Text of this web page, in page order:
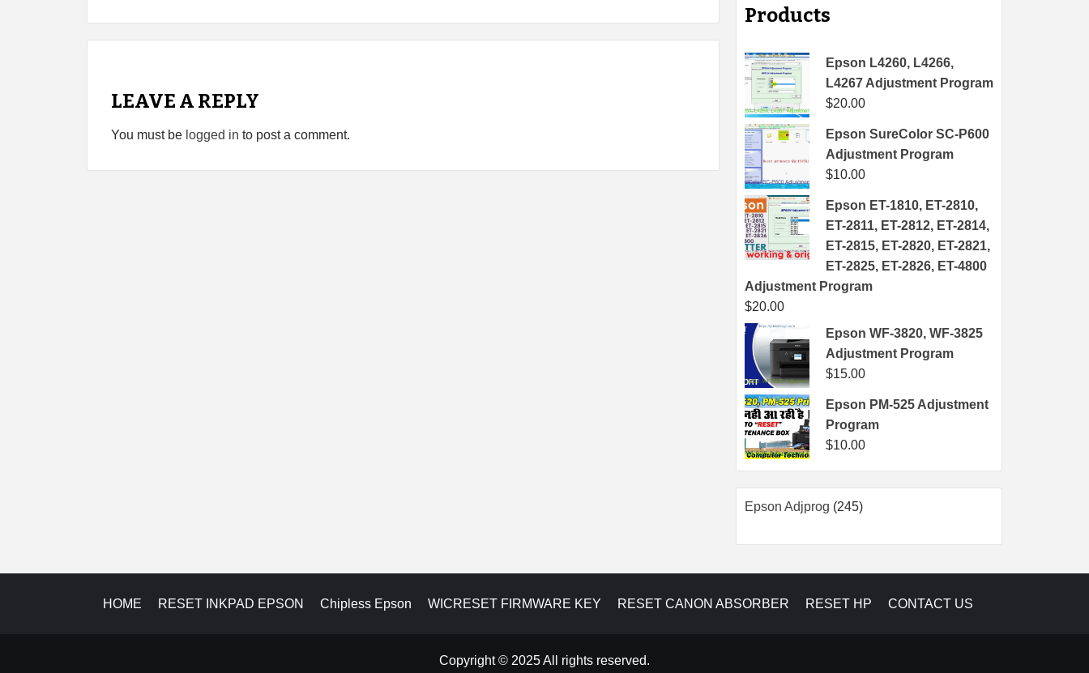
LEAVE A REPLY
You must be logged in to post a comment.
Products
Epson L4260, L4266,
L4267 Adjustment Program
$20.00
Epson SureColor SC-P600
Adjustment Program
$10.00
Epson ET-1810, ET-2810,
ET-2811, ET-2812, ET-2814,
ET-2815, ET-2820, ET-2821,
ET-2825, ET-2826, ET-4800
Adjustment Program
$20.00
Epson WF-3820, WF-3825
Adjustment Program
$15.00
Epson PM-525 Adjustment
Program
$10.00
Epson Adjprog 245245
HOME RESET INKPAD EPSON Chipless Epson WICRESET FIRMWARE KEY RESET CANON ABSORBER RESET HP CONTACT US
Copyright © 2025 All rights reserved.